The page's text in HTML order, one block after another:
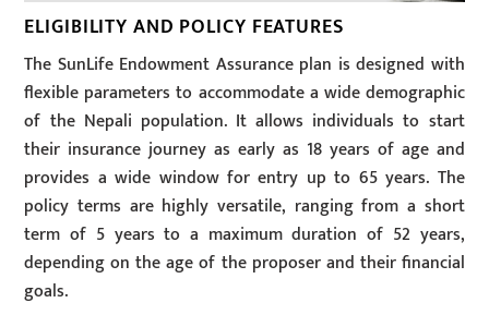
ELIGIBILITY AND POLICY FEATURES
The SunLife Endowment Assurance plan is designed with
flexible parameters to accommodate a wide demographic
of the Nepali population. It allows individuals to start
their insurance journey as early as 18 years of age and
provides a wide window for entry up to 65 years. The
policy terms are highly versatile, ranging from a short
term of 5 years to a maximum duration of 52 years,
depending on the age of the proposer and their financial
goals.